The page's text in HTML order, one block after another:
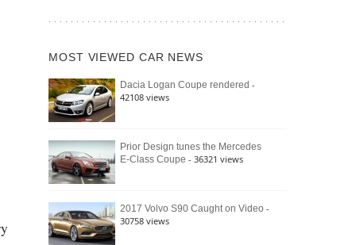
392
Raptor
Bronco
Still
Defines
MOST VIEWED CAR NEWS
Dacia Logan Coupe rendered -
42108 views
Prior Design tunes the Mercedes
E-Class Coupe - 36321 views
2017 Volvo S90 Caught on Video -
30758 views